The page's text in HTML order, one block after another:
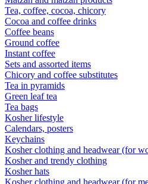
Tea, coffee, cocoa, chicory
Cocoa and coffee drinks
Coffee beans
Ground coffee
Instant coffee
Sets and assorted items
Chicory and coffee substitutes
Tea in pyramids
Green leaf tea
Tea bags
Kosher lifestyle
Calendars, posters
Keychains
Kosher clothing and headwear (for
Kosher and trendy clothing
Kosher hats
Kosher clothing and headwear (for